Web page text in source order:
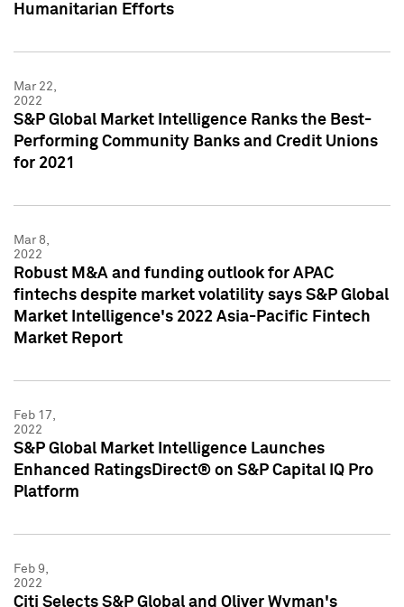
Humanitarian Efforts
Mar 22,
2022
S&P Global Market Intelligence Ranks the Best-
Performing Community Banks and Credit Unions
for 2021
Mar 8,
2022
Robust M&A and funding outlook for APAC
fintechs despite market volatility says S&P Global
Market Intelligence's 2022 Asia-Pacific Fintech
Market Report
Feb 17,
2022
S&P Global Market Intelligence Launches
Enhanced RatingsDirect® on S&P Capital IQ Pro
Platform
Feb 9,
2022
Citi Selects S&P Global and Oliver Wyman's